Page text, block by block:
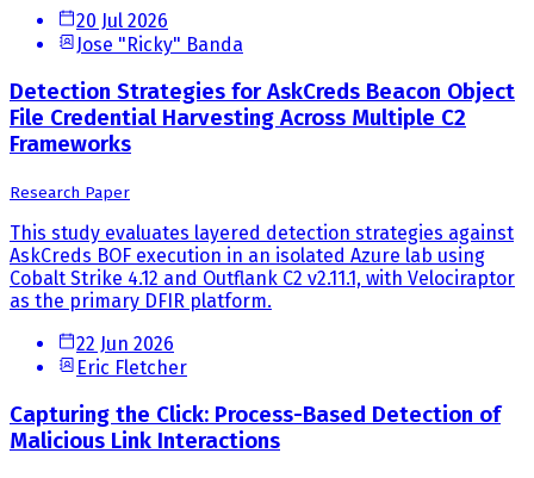
20 Jul 2026
Jose "Ricky" Banda
Detection Strategies for AskCreds Beacon Object
File Credential Harvesting Across Multiple C2
Frameworks
Research Paper
This study evaluates layered detection strategies against
AskCreds BOF execution in an isolated Azure lab using
Cobalt Strike 4.12 and Outflank C2 v2.11.1, with Velociraptor
as the primary DFIR platform.
22 Jun 2026
Eric Fletcher
Capturing the Click: Process-Based Detection of
Malicious Link Interactions